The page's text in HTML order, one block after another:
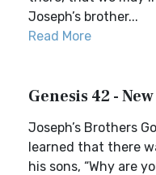
Joseph’s brother...
Read More
Genesis 42 -
Joseph’s Brothers
learned that there
his sons, “Why are